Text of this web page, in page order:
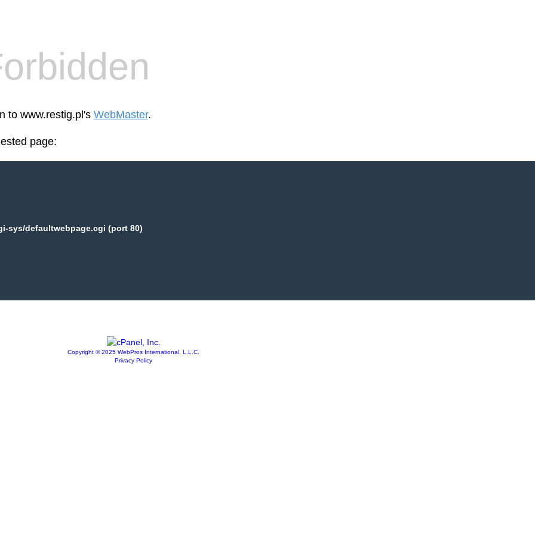
to www.restig.pl's WebMaster.
page:
sys/defaultwebpage.cgi (port 80)
Copyright © 2025 WebPros International, L.L.C.
Privacy Policy